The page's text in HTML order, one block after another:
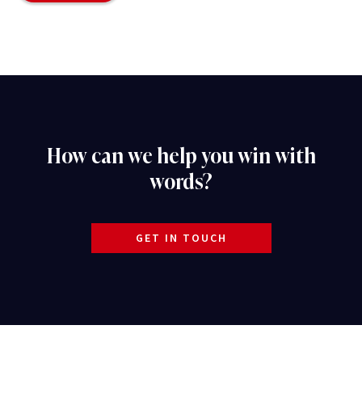
How can we help you win with
words?
GET IN TOUCH